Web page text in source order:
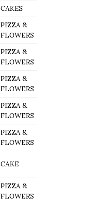
CAKES
PIZZA &
FLOWERS
PIZZA &
FLOWERS
PIZZA &
FLOWERS
PIZZA &
FLOWERS
PIZZA &
FLOWERS
CAKE
PIZZA &
FLOWERS